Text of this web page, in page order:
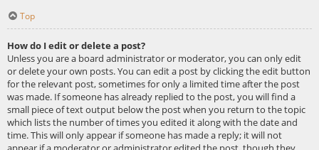
Top
How do I edit or delete a post?
Unless you are a board administrator or moderator, you can only edit
or delete your own posts. You can edit a post by clicking the edit button
for the relevant post, sometimes for only a limited time after the post
was made. If someone has already replied to the post, you will find a
small piece of text output below the post when you return to the topic
which lists the number of times you edited it along with the date and
time. This will only appear if someone has made a reply; it will not